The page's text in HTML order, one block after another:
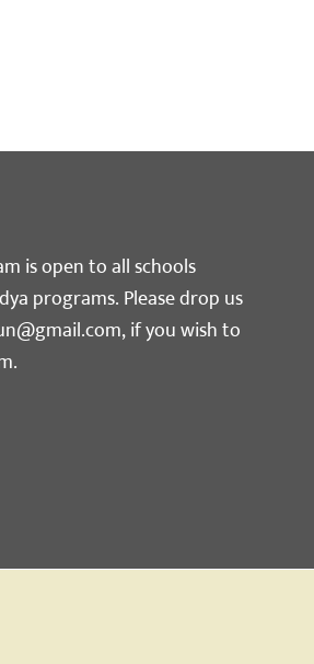
is open to all schools
programs. Please drop us
, if you wish to